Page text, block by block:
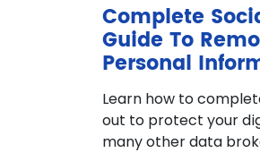
Complete
Guide To
Personal
Learn how to
out to protect your
many other data